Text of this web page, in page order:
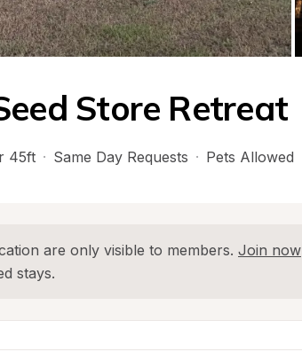
Store Retreat
45ft · Same Day Requests · Pets Allowed
are only visible to members. Join now
stays.